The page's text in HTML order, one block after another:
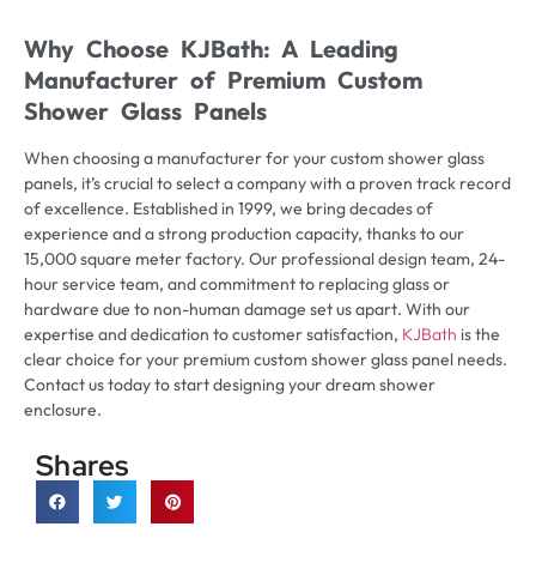
Why Choose KJBath: A Leading
Manufacturer of Premium Custom
Shower Glass Panels
When choosing a manufacturer for your custom shower glass
panels, it’s crucial to select a company with a proven track record
of excellence. Established in 1999, we bring decades of
experience and a strong production capacity, thanks to our
15,000 square meter factory. Our professional design team, 24-
hour service team, and commitment to replacing glass or
hardware due to non-human damage set us apart. With our
expertise and dedication to customer satisfaction, KJBath is the
clear choice for your premium custom shower glass panel needs.
Contact us today to start designing your dream shower
enclosure.
Shares